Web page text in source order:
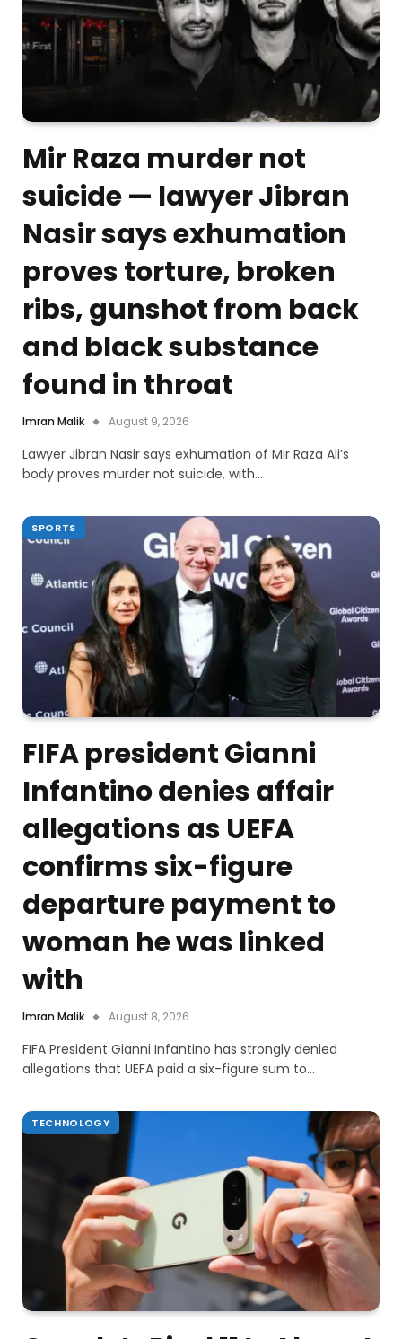
Mir Raza murder not
suicide — lawyer Jibran
Nasir says exhumation
proves torture, broken
ribs, gunshot from back
and black substance
found in throat
Imran Malik August 9, 2026
Lawyer Jibran Nasir says exhumation of Mir Raza Ali’s
body proves murder not suicide, with…
SPORTS
FIFA president Gianni
Infantino denies affair
allegations as UEFA
confirms six-figure
departure payment to
woman he was linked
with
Imran Malik August 8, 2026
FIFA President Gianni Infantino has strongly denied
allegations that UEFA paid a six-figure sum to…
TECHNOLOGY